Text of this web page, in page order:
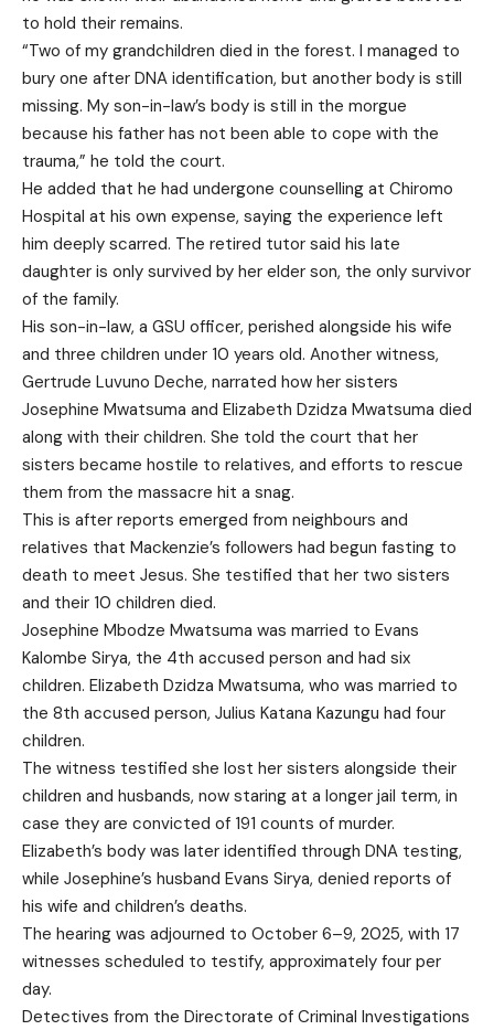
to hold their remains.
“Two of my grandchildren died in the forest. I managed to
bury one after DNA identification, but another body is still
missing. My son-in-law’s body is still in the morgue
because his father has not been able to cope with the
trauma,” he told the court.
He added that he had undergone counselling at Chiromo
Hospital at his own expense, saying the experience left
him deeply scarred. The retired tutor said his late
daughter is only survived by her elder son, the only survivor
of the family.
His son-in-law, a GSU officer, perished alongside his wife
and three children under 10 years old. Another witness,
Gertrude Luvuno Deche, narrated how her sisters
Josephine Mwatsuma and Elizabeth Dzidza Mwatsuma died
along with their children. She told the court that her
sisters became hostile to relatives, and efforts to rescue
them from the massacre hit a snag.
This is after reports emerged from neighbours and
relatives that Mackenzie’s followers had begun fasting to
death to meet Jesus. She testified that her two sisters
and their 10 children died.
Josephine Mbodze Mwatsuma was married to Evans
Kalombe Sirya, the 4th accused person and had six
children. Elizabeth Dzidza Mwatsuma, who was married to
the 8th accused person, Julius Katana Kazungu had four
children.
The witness testified she lost her sisters alongside their
children and husbands, now staring at a longer jail term, in
case they are convicted of 191 counts of murder.
Elizabeth’s body was later identified through DNA testing,
while Josephine’s husband Evans Sirya, denied reports of
his wife and children’s deaths.
The hearing was adjourned to October 6–9, 2025, with 17
witnesses scheduled to testify, approximately four per
day.
Detectives from the Directorate of Criminal Investigations